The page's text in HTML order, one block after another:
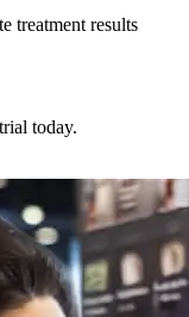
treatment results
today.